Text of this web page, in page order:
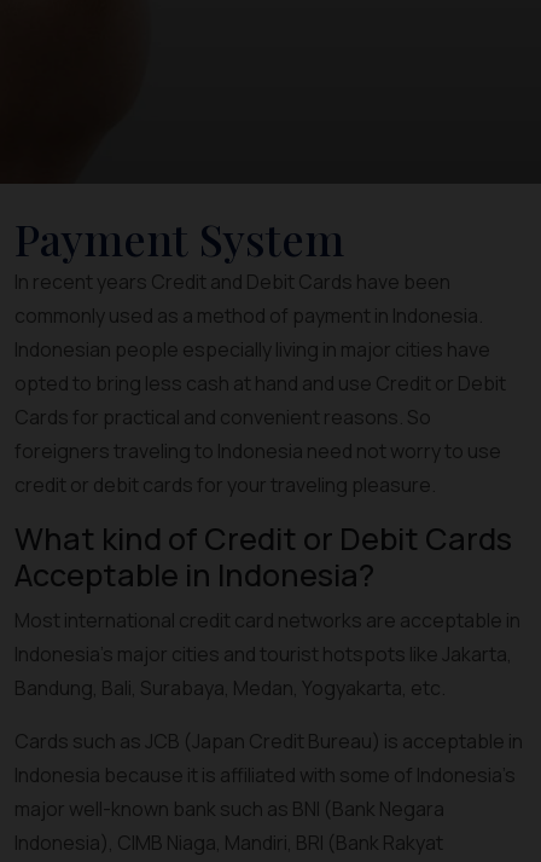
Payment System
In recent years Credit and Debit Cards have been
commonly used as a method of payment in Indonesia.
Indonesian people especially living in major cities have
opted to bring less cash at hand and use Credit or Debit
Cards for practical and convenient reasons. So
foreigners traveling to Indonesia need not worry to use
credit or debit cards for your traveling pleasure.
What kind of Credit or Debit Cards
Acceptable in Indonesia?
Most international credit card networks are acceptable in
Indonesia’s major cities and tourist hotspots like Jakarta,
Bandung, Bali, Surabaya, Medan, Yogyakarta, etc.
Cards such as JCB (Japan Credit Bureau) is acceptable in
Indonesia because it is affiliated with some of Indonesia’s
major well-known bank such as BNI (Bank Negara
Indonesia), CIMB Niaga, Mandiri, BRI (Bank Rakyat